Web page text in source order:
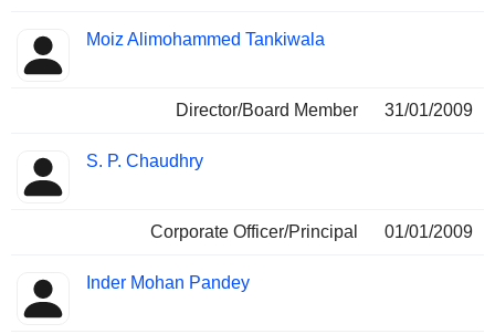
Moiz Alimohammed Tankiwala
Director/Board Member 31/01/2009
S. P. Chaudhry
Corporate Officer/Principal 01/01/2009
Inder Mohan Pandey